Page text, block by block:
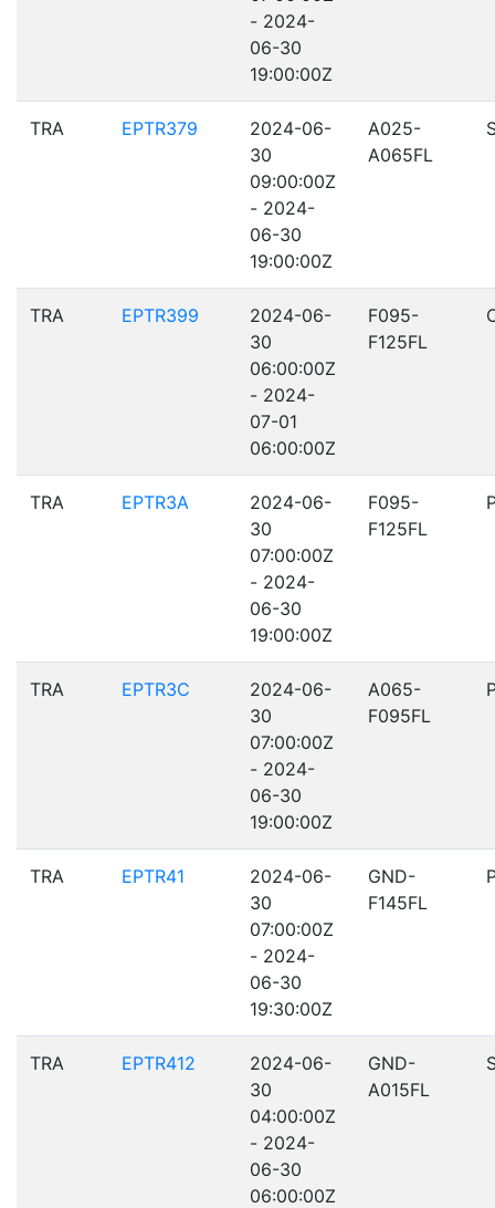
- 2024-
06-30
19:00:00Z
TRA EPTR379
2024-06-
30
09:00:00Z
- 2024-
06-30
19:00:00Z
A025-
A065FL
TRA EPTR399
2024-06-
30
06:00:00Z
- 2024-
07-01
06:00:00Z
F095-
F125FL
TRA EPTR3A
2024-06-
30
07:00:00Z
- 2024-
06-30
19:00:00Z
F095-
F125FL
TRA EPTR3C
2024-06-
30
07:00:00Z
- 2024-
06-30
19:00:00Z
A065-
F095FL
TRA EPTR41
2024-06-
30
07:00:00Z
- 2024-
06-30
19:30:00Z
GND-
F145FL
TRA EPTR412
2024-06-
30
04:00:00Z
- 2024-
06-30
06:00:00Z
GND-
A015FL